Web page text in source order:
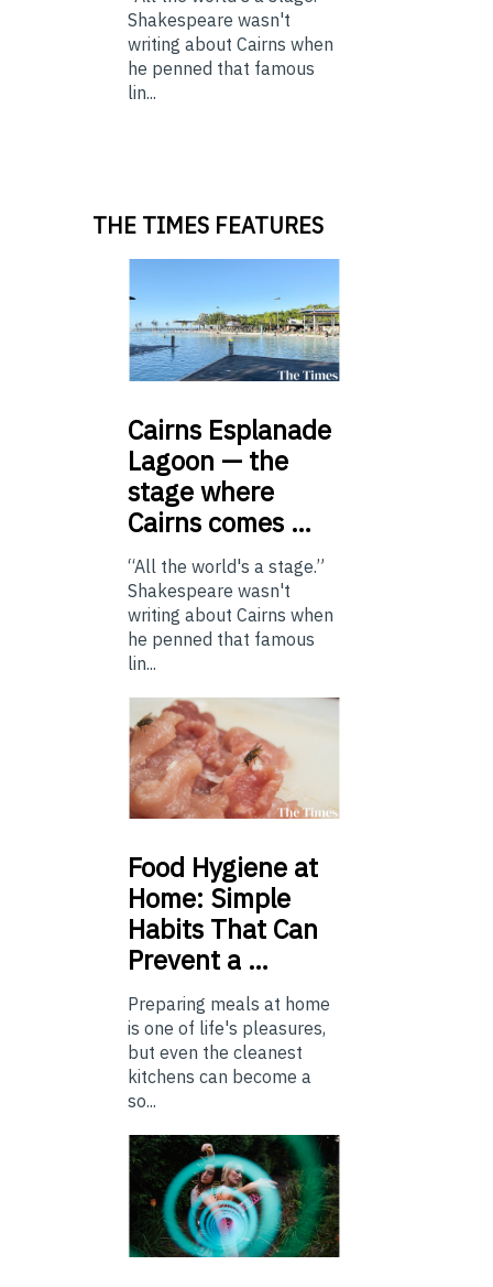
Shakespeare wasn't
writing about Cairns when
he penned that famous
lin...
THE TIMES FEATURES
Cairns Esplanade
Lagoon — the
stage where
Cairns comes …
“All the world's a stage.”
Shakespeare wasn't
writing about Cairns when
he penned that famous
lin...
Food Hygiene at
Home: Simple
Habits That Can
Prevent a …
Preparing meals at home
is one of life's pleasures,
but even the cleanest
kitchens can become a
so...